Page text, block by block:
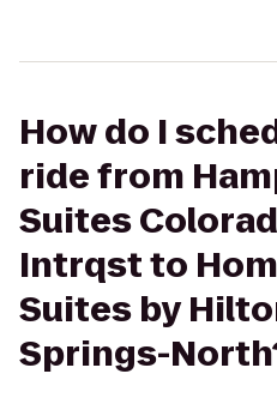
How do I
ride from
Suites
Intrqst to
Suites by
Springs-